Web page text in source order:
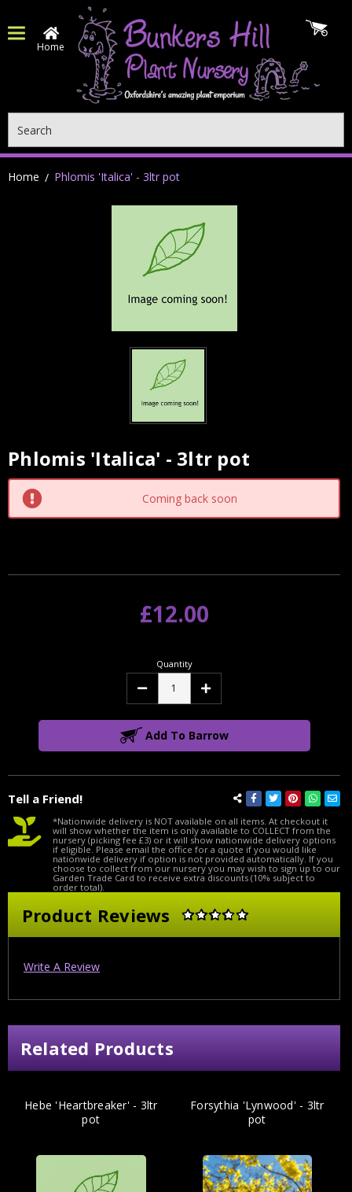
Home
Home Phlomis 'Italica' - 3ltr pot
Phlomis 'Italica' - 3ltr pot
Current
Stock:
Coming back soon
Tell a Friend!
£12.00
Quantity
Decrease Increase
Add To Barrow
*Nationwide delivery is NOT available on all items. At checkout it
will show whether the item is only available to COLLECT from the
nursery (picking fee £3) or it will show nationwide delivery options
if eligible. Please email the office for a quote if you would like
nationwide delivery if option is not provided automatically. If you
choose to collect from our nursery you may wish to sign up to our
Garden Trade Card to receive extra discounts (10% subject to
order total).
Product Reviews
Write A Review
Related Products
Hebe 'Heartbreaker' - 3ltr
pot
Forsythia 'Lynwood' - 3ltr
pot